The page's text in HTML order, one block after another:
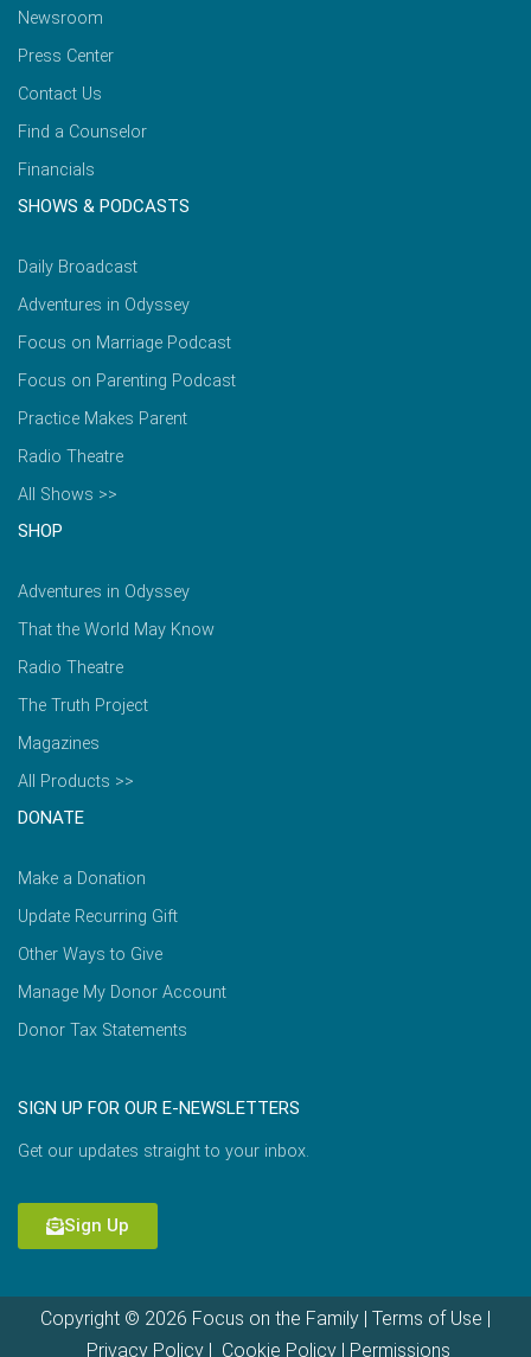
Newsroom
Press Center
Contact Us
Find a Counselor
Financials
SHOWS & PODCASTS
Daily Broadcast
Adventures in Odyssey
Focus on Marriage Podcast
Focus on Parenting Podcast
Practice Makes Parent
Radio Theatre
All Shows >>
SHOP
Adventures in Odyssey
That the World May Know
Radio Theatre
The Truth Project
Magazines
All Products >>
DONATE
Make a Donation
Update Recurring Gift
Other Ways to Give
Manage My Donor Account
Donor Tax Statements
SIGN UP FOR OUR E-NEWSLETTERS
Get our updates straight to your inbox.
Sign Up
Copyright © 2026 Focus on the Family | Terms of Use |
Privacy Policy| Cookie Policy| Permissions